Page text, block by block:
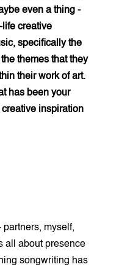
even a thing -
life creative
specifically the
themes that they
their work of art.
has been your
inspiration
partners, myself,
all about presence
songwriting has